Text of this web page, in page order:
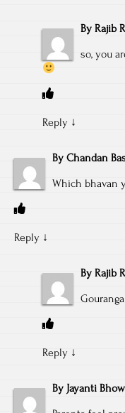
By Rajib
so, you
Reply ↓
By Chandan
Which bhavan
Reply ↓
By Rajib
Gouranga
Reply ↓
By Jayanti